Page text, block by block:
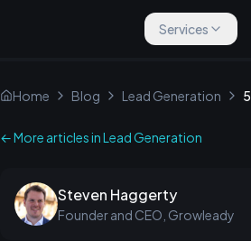
Services
Home Blog Lead Generation
← More articles inLead Generation
Steven Haggerty
Founder and CEO, Growleady